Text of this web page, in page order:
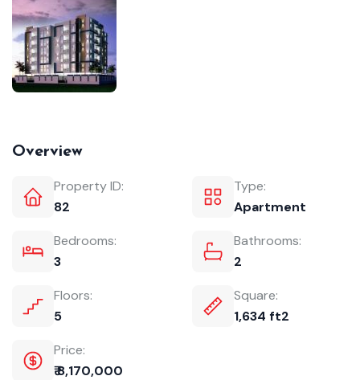
Overview
Property ID:
82
Type:
Apartment
Bedrooms:
3
Bathrooms:
2
Floors:
5
Square:
1,634 ft2
Price:
₹ 8,170,000